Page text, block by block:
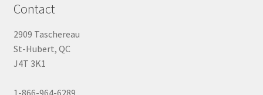
Contact
2909 Taschereau
St-Hubert, QC
J4T 3K1
1-866-964-6289